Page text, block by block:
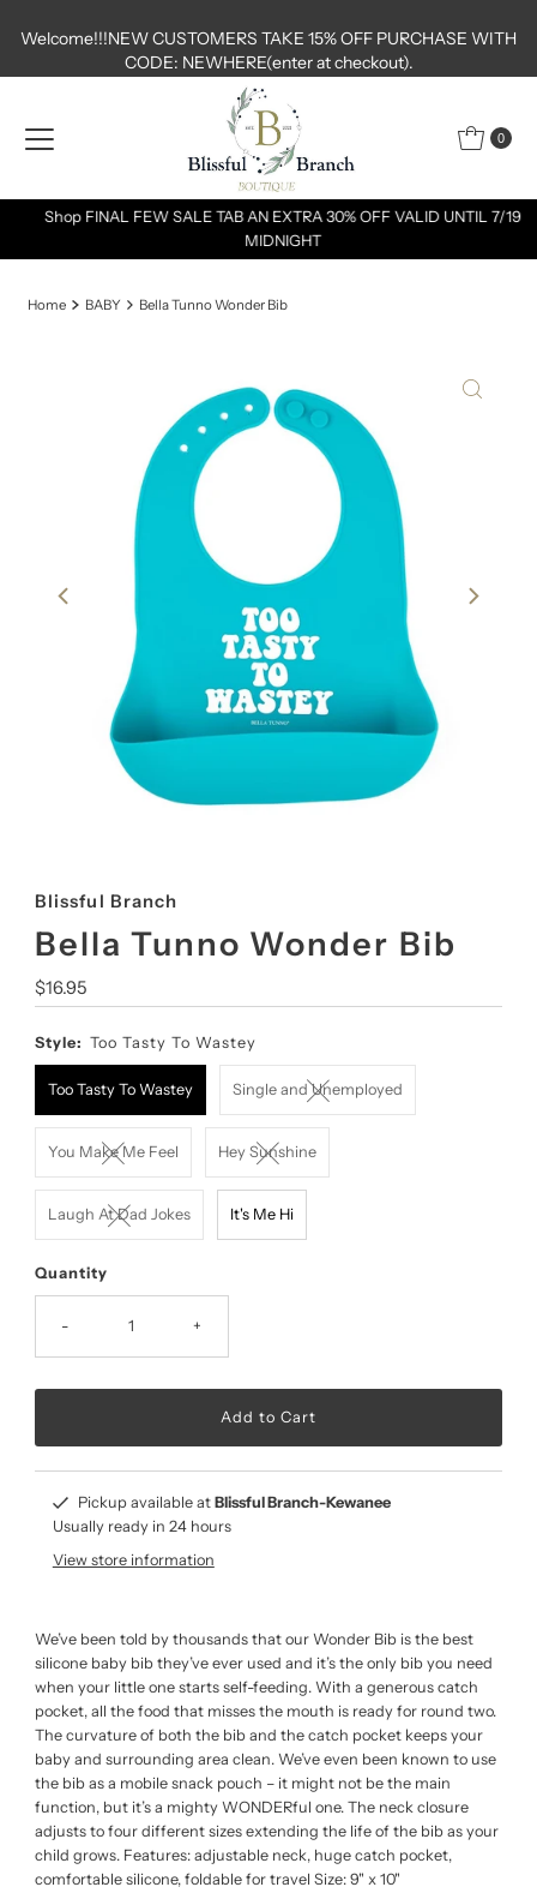
Skip to content
Welcome!!!NEW CUSTOMERS TAKE 15% OFF PURCHASE WITH
CODE: NEWHERE(enter at checkout).
0
Shop FINAL FEW SALE TAB AN EXTRA 30% OFF VALID UNTIL 7/19
MIDNIGHT
Home BABY Bella Tunno Wonder Bib
Blissful Branch
Bella Tunno Wonder Bib
Regular
Price
$16.95
Style: Too Tasty To Wastey
Too Tasty To Wastey Single and Unemployed
You Make Me Feel Hey Sunshine
Laugh At Dad Jokes It's Me Hi
Quantity
- +
Pickup available at Blissful Branch-Kewanee
Usually ready in 24 hours
View store information
We’ve been told by thousands that our Wonder Bib is the best
silicone baby bib they’ve ever used and it’s the only bib you need
when your little one starts self-feeding. With a generous catch
pocket, all the food that misses the mouth is ready for round two.
The curvature of both the bib and the catch pocket keeps your
baby and surrounding area clean. We’ve even been known to use
the bib as a mobile snack pouch – it might not be the main
function, but it’s a mighty WONDERful one. The neck closure
adjusts to four different sizes extending the life of the bib as your
child grows. Features: adjustable neck, huge catch pocket,
comfortable silicone, foldable for travel Size: 9" x 10"